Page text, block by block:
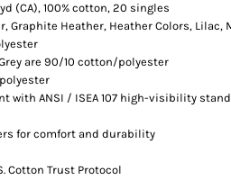
(CA), 100% cotton, 20 singles
Graphite Heather, Heather Colors,
are 90/10 cotton/polyester
with ANSI / ISEA 107 high-visibility
for comfort and durability
Cotton Trust Protocol